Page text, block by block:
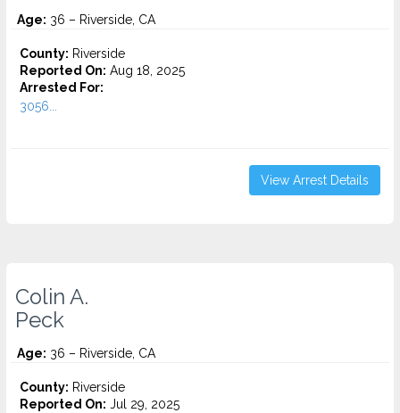
Age: 36 – Riverside, CA
County: Riverside
Reported On: Aug 18, 2025
Arrested For:
3056...
View Arrest Details
Colin A.
Peck
Age: 36 – Riverside, CA
County: Riverside
Reported On: Jul 29, 2025